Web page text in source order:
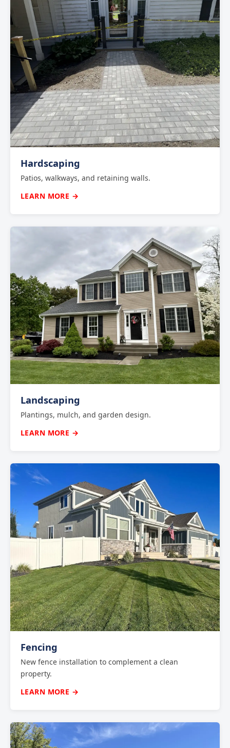
Hardscaping
Patios, walkways, and retaining walls.
LEARN MORE →
Landscaping
Plantings, mulch, and garden design.
LEARN MORE →
Fencing
New fence installation to complement a clean
property.
LEARN MORE →